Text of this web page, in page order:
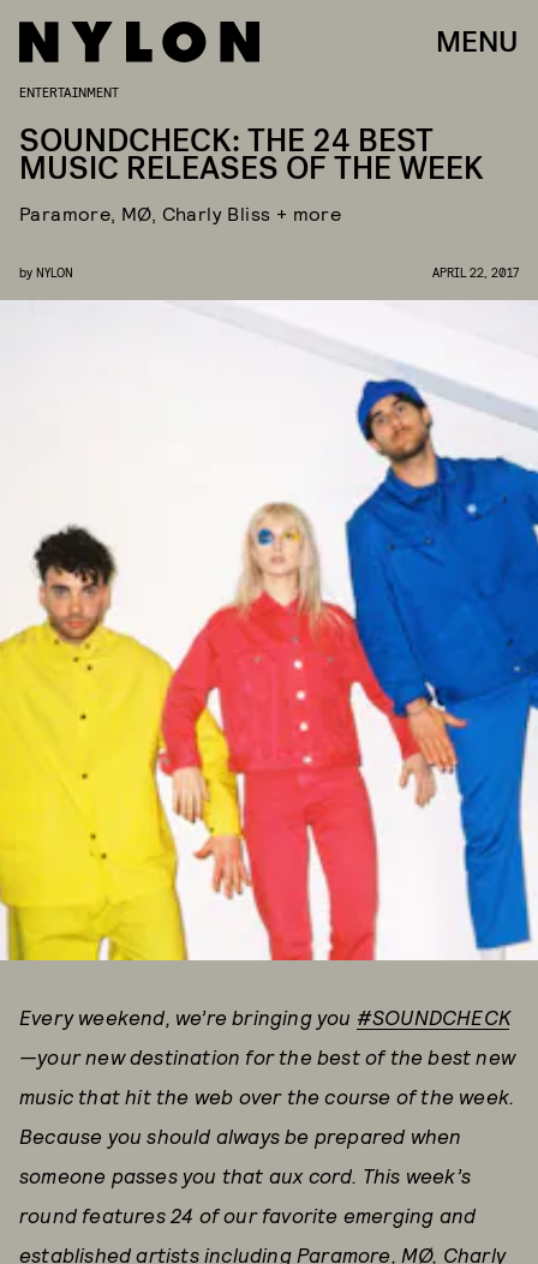
MENU
ENTERTAINMENT
SOUNDCHECK: THE 24 BEST
MUSIC RELEASES OF THE WEEK
Paramore, MØ, Charly Bliss + more
by NYLON APRIL 22, 2017
Every weekend, we’re bringing you #SOUNDCHECK
—your new destination for the best of the best new
music that hit the web over the course of the week.
Because you should always be prepared when
someone passes you that aux cord. This week’s
round features 24 of our favorite emerging and
established artists including Paramore, MØ, Charly